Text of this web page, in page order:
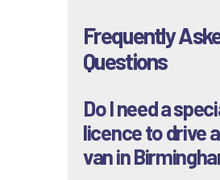
Frequently
Questions
Do I need a
licence to drive
van in